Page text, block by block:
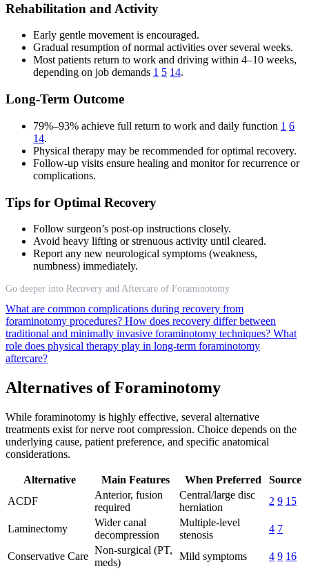
Rehabilitation and Activity
Early gentle movement is encouraged.
Gradual resumption of normal activities over several weeks.
Most patients return to work and driving within 4–10 weeks,
depending on job demands 1 5 14.
Long-Term Outcome
79%–93% achieve full return to work and daily function 1 6
14.
Physical therapy may be recommended for optimal recovery.
Follow-up visits ensure healing and monitor for recurrence or
complications.
Tips for Optimal Recovery
Follow surgeon’s post-op instructions closely.
Avoid heavy lifting or strenuous activity until cleared.
Report any new neurological symptoms (weakness,
numbness) immediately.
Go deeper into Recovery and Aftercare of Foraminotomy
What are common complications during recovery from
foraminotomy procedures? How does recovery differ between
traditional and minimally invasive foraminotomy techniques? What
role does physical therapy play in long-term foraminotomy
aftercare?
Alternatives of Foraminotomy
While foraminotomy is highly effective, several alternative
treatments exist for nerve root compression. Choice depends on the
underlying cause, patient preference, and specific anatomical
considerations.
Alternative Main Features When Preferred
Source
ACDF
Anterior, fusion
required
Central/large disc
herniation
2 9 15
Laminectomy
Wider canal
decompression
Multiple-level
stenosis
4 7
Conservative Care
Non-surgical (PT,
meds)
Mild symptoms 4 9 16